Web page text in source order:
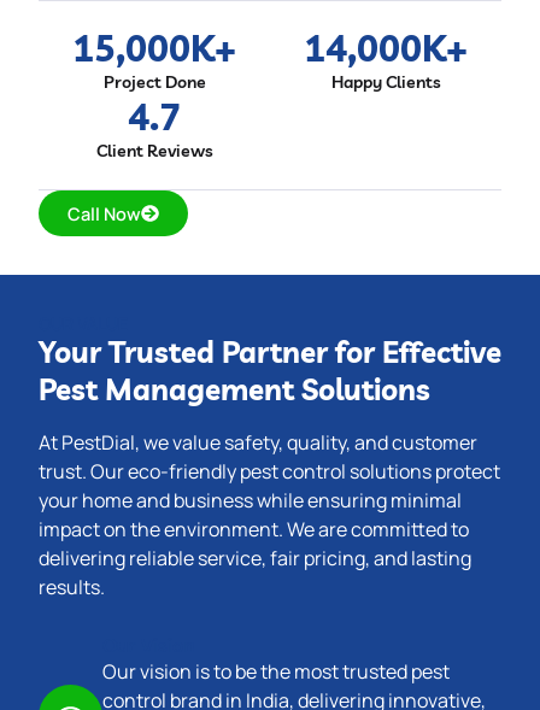
Project Done
15,000K+
Happy Clients
14,000K+
Client Reviews
4.7
Call Now
Your Trusted Partner for Effective
Pest Management Solutions
At PestDial, we value safety, quality, and customer
trust. Our eco-friendly pest control solutions protect
your home and business while ensuring minimal
impact on the environment. We are committed to
delivering reliable service, fair pricing, and lasting
results.
Our vision is to be the most trusted pest
control brand in India, delivering innovative,